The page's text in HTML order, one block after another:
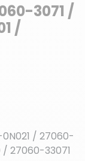
3071 /
/
/ 27060-
27060-33071